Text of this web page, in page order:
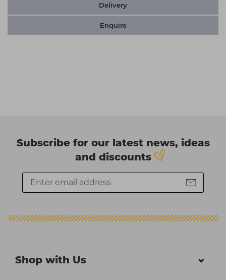
Delivery
Enquire
Subscribe for our latest news, ideas
and discounts
Shop with Us